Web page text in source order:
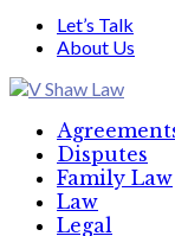
Let’s Talk
About Us
Disputes
Family Law
Law
Legal